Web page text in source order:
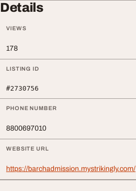
Details
VIEWS
178
LISTING ID
#2730756
PHONE NUMBER
8800697010
WEBSITE URL
https://barchadmission.mystrikingly.com/